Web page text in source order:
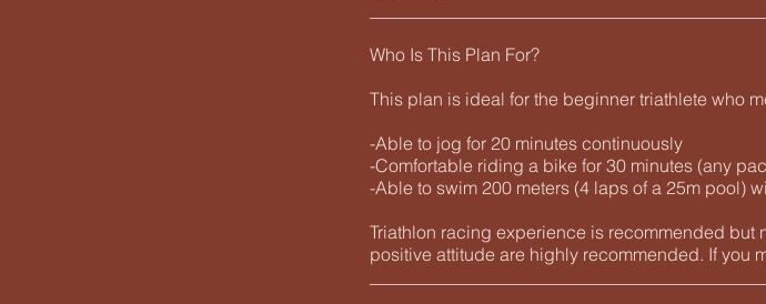
Who Is This Plan For?
This plan is ideal for the beginner triathlete who
-Able to jog for 20 minutes continuously
-Comfortable riding a bike for 30 minutes (any
-Able to swim 200 meters (4 laps of a 25m pool)
Triathlon racing experience is recommended
positive attitude are highly recommended. If you